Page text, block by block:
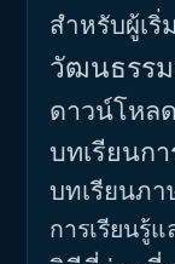
สำหรับผู้เริ่
วัฒนธรรม
ดาวน์โหล
บทเรียนก
บทเรียนภา
การเรียนรู้